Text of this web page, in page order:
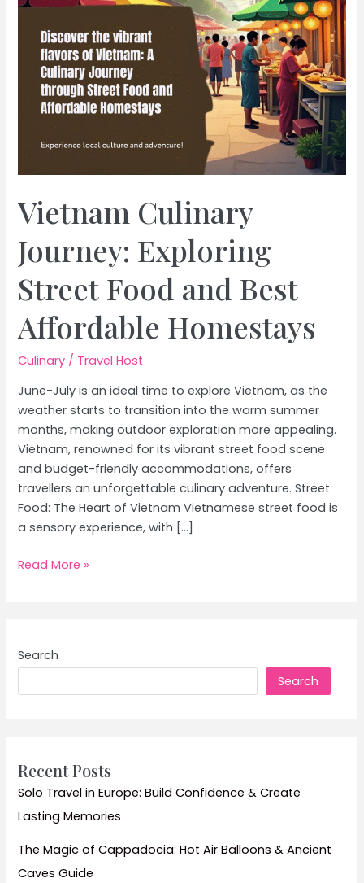
Vietnam Culinary
Journey: Exploring
Street Food and Best
Affordable Homestays
Culinary / Travel Host
June-July is an ideal time to explore Vietnam, as the
weather starts to transition into the warm summer
months, making outdoor exploration more appealing.
Vietnam, renowned for its vibrant street food scene
and budget-friendly accommodations, offers
travellers an unforgettable culinary adventure. Street
Food: The Heart of Vietnam Vietnamese street food is
a sensory experience, with […]
Vietnam
Food
Read More »
Search
Search
Recent Posts
Solo Travel in Europe: Build Confidence & Create
Lasting Memories
The Magic of Cappadocia: Hot Air Balloons & Ancient
Caves Guide